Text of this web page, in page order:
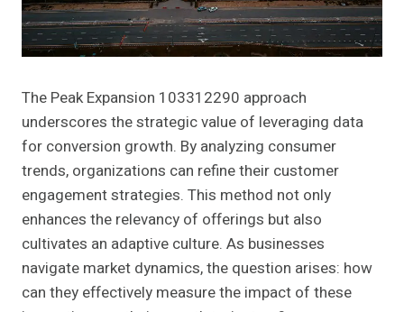
The Peak Expansion 103312290 approach
underscores the strategic value of leveraging data
for conversion growth. By analyzing consumer
trends, organizations can refine their customer
engagement strategies. This method not only
enhances the relevancy of offerings but also
cultivates an adaptive culture. As businesses
navigate market dynamics, the question arises: how
can they effectively measure the impact of these